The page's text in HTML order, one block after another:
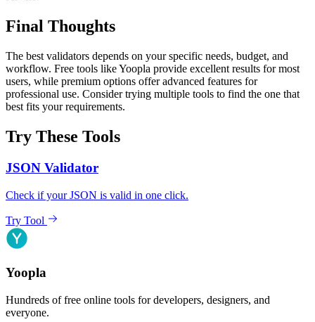
Final Thoughts
The best validators depends on your specific needs, budget, and
workflow. Free tools like Yoopla provide excellent results for most
users, while premium options offer advanced features for
professional use. Consider trying multiple tools to find the one that
best fits your requirements.
Try These Tools
JSON Validator
Check if your JSON is valid in one click.
Try Tool
Yoopla
Hundreds of free online tools for developers, designers, and
everyone.